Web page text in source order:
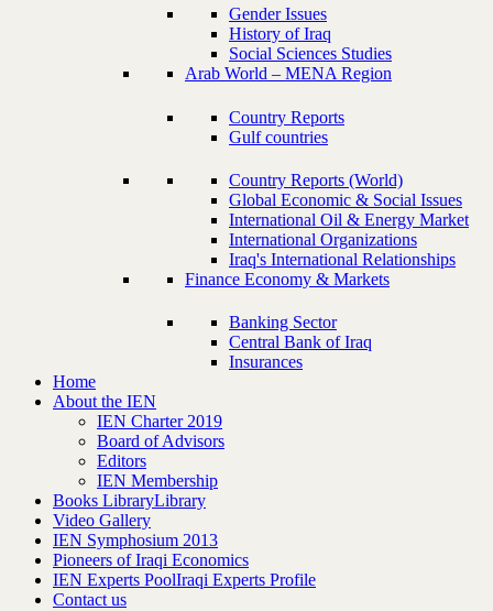
Gender Issues
History of Iraq
Social Sciences Studies
Arab World – MENA Region
Country Reports
Gulf countries
Country Reports (World)
Global Economic & Social Issues
International Oil & Energy Market
International Organizations
Iraq's International Relationships
Finance Economy & Markets
Banking Sector
Central Bank of Iraq
Insurances
Home
About the IEN
IEN Charter 2019
Board of Advisors
Editors
IEN Membership
Books LibraryLibrary
Video Gallery
IEN Symphosium 2013
Pioneers of Iraqi Economics
IEN Experts PoolIraqi Experts Profile
Contact us